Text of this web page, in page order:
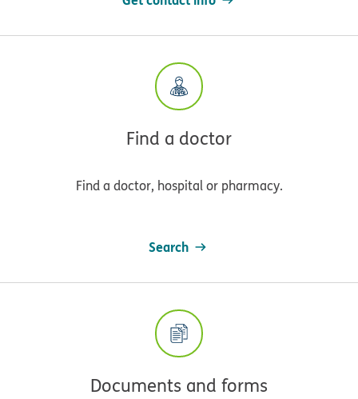
Find a doctor
Find a doctor, hospital or pharmacy.
Search
Documents and forms